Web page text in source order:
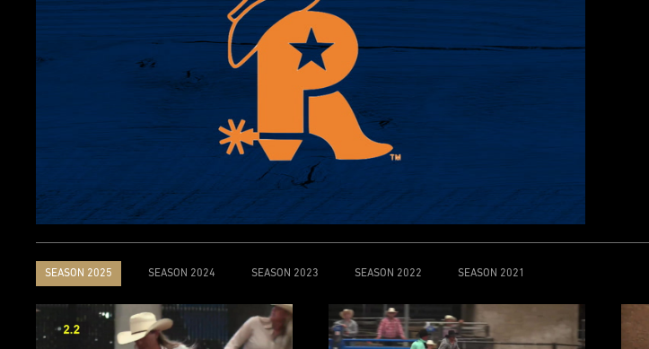
SEASON 2025 SEASON 2024 SEASON 2023 SEASON 2022 SEASON 2021